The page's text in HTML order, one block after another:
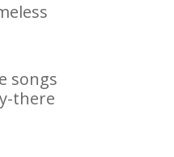
songs
there